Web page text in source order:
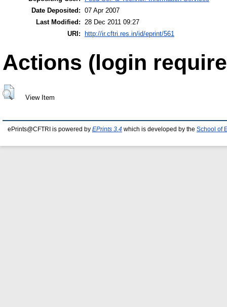
Date Deposited: 07 Apr 2007
Last Modified: 28 Dec 2011 09:27
URI:
http://ir.cftri.res.in/id/eprint/561
Actions (login
View Item
ePrints@CFTRI is powered by EPrints 3.4 which is developed by the School of